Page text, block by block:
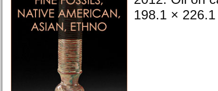
198.1 ×